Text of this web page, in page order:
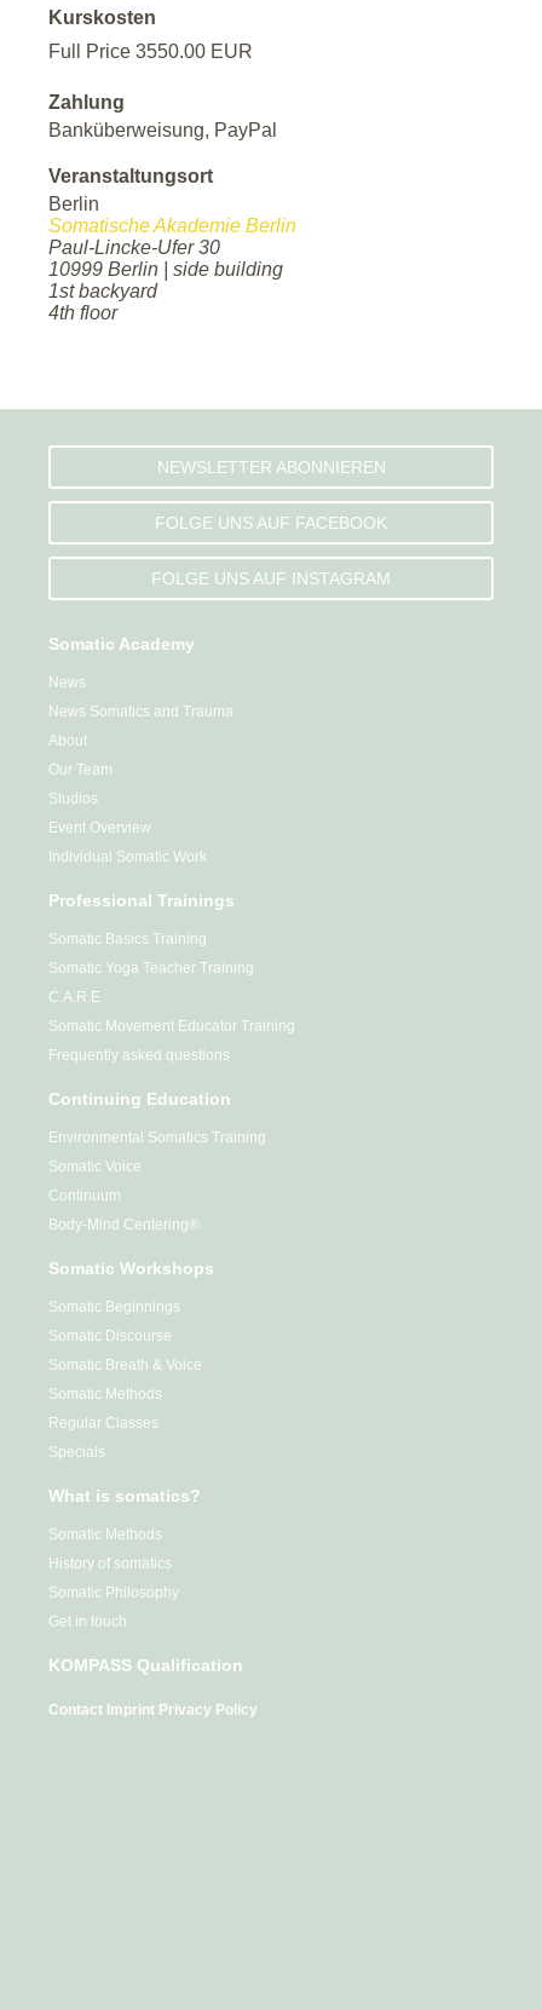
Kurskosten
Full Price 3550.00 EUR
Zahlung
Banküberweisung, PayPal
Veranstaltungsort
Berlin
Somatische Akademie Berlin
Paul-Lincke-Ufer 30
10999 Berlin | side building
1st backyard
4th floor
NEWSLETTER ABONNIEREN
FOLGE UNS AUF FACEBOOK
FOLGE UNS AUF INSTAGRAM
Somatic Academy
News
News Somatics and Trauma
About
Our Team
Studios
Event Overview
Individual Somatic Work
Professional Trainings
Somatic Basics Training
Somatic Yoga Teacher Training
C.A.R.E
Somatic Movement Educator Training
Frequently asked questions
Continuing Education
Environmental Somatics Training
Somatic Voice
Continuum
Body-Mind Centering®
Somatic Workshops
Somatic Beginnings
Somatic Discourse
Somatic Breath & Voice
Somatic Methods
Regular Classes
Specials
What is somatics?
Somatic Methods
History of somatics
Somatic Philosophy
Get in touch
KOMPASS Qualification
Contact Imprint Privacy Policy